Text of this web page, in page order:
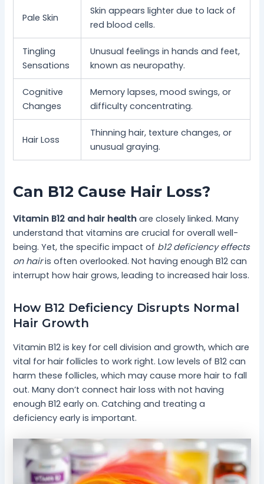
Pale Skin
Skin appears lighter due to lack of
red blood cells.
Tingling
Sensations
Unusual feelings in hands and feet,
known as neuropathy.
Cognitive
Changes
Memory lapses, mood swings, or
difficulty concentrating.
Hair Loss
Thinning hair, texture changes, or
unusual graying.
Can B12 Cause Hair Loss?
Vitamin B12 and hair health are closely linked. Many
understand that vitamins are crucial for overall well-
being. Yet, the specific impact of b12 deficiency effects
on hairis often overlooked. Not having enough B12 can
interrupt how hair grows, leading to increased hair loss.
How B12 Deficiency Disrupts Normal
Hair Growth
Vitamin B12 is key for cell division and growth, which are
vital for hair follicles to work right. Low levels of B12 can
harm these follicles, which may cause more hair to fall
out. Many don’t connect hair loss with not having
enough B12 early on. Catching and treating a
deficiency early is important.